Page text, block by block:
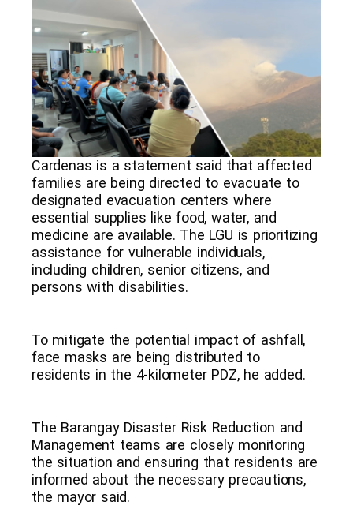
Cardenas is a statement said that affected
families are being directed to evacuate to
designated evacuation centers where
essential supplies like food, water, and
medicine are available. The LGU is prioritizing
assistance for vulnerable individuals,
including children, senior citizens, and
persons with disabilities.
To mitigate the potential impact of ashfall,
face masks are being distributed to
residents in the 4-kilometer PDZ, he added.
The Barangay Disaster Risk Reduction and
Management teams are closely monitoring
the situation and ensuring that residents are
informed about the necessary precautions,
the mayor said.